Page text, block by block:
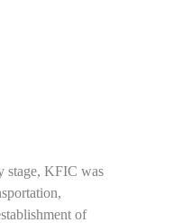
stage, KFIC was
of